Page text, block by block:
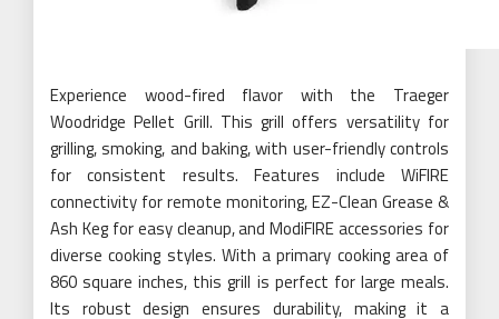
Experience wood-fired flavor with the Traeger
Woodridge Pellet Grill. This grill offers versatility for
grilling, smoking, and baking, with user-friendly controls
for consistent results. Features include WiFIRE
connectivity for remote monitoring, EZ-Clean Grease &
Ash Keg for easy cleanup, and ModiFIRE accessories for
diverse cooking styles. With a primary cooking area of
860 square inches, this grill is perfect for large meals.
Its robust design ensures durability, making it a